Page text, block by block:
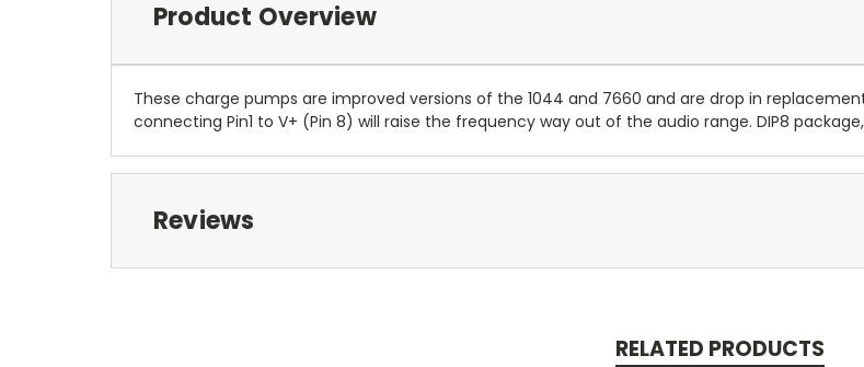
Product Overview
These charge pumps are improved versions of the 1044 and 7660 and are drop in
connecting Pin1 to V+ (Pin 8) will raise the frequency way out of the audio range. DIP8
Reviews
RELATED PRODUCTS